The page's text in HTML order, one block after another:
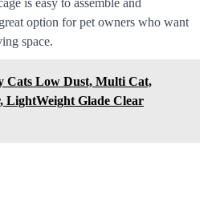
is easy to assemble and
option for pet owners who want
space.
Cats Low Dust, Multi Cat,
Glade Clear